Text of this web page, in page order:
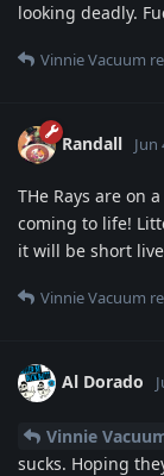
looking deadly.
Vinnie Vacuum
Randall Jun
THe Rays are on
coming to life!
it will be short
Vinnie Vacuum
Al Dorado
Vinnie
sucks. Hoping